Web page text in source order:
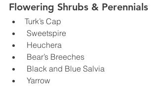
Flowering Shrubs & Perennials
Turk’s Cap
Sweetspire
Heuchera
Bear’s Breeches
Black and Blue Salvia
Yarrow